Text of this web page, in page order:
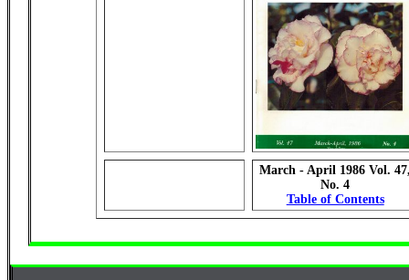
March - April 1986 Vol.
No. 4
Table of Contents